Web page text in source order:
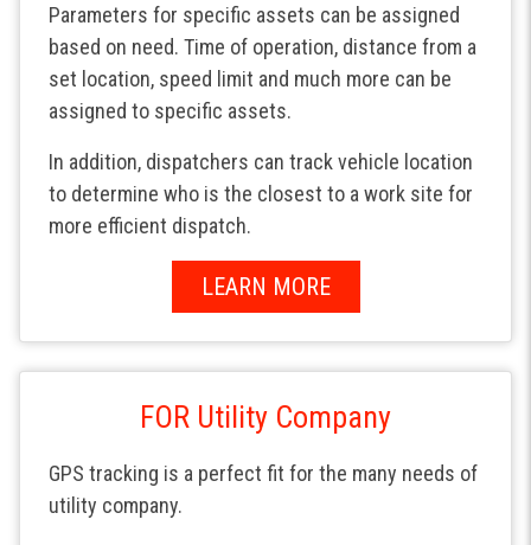
Parameters for specific assets can be assigned
based on need. Time of operation, distance from a
set location, speed limit and much more can be
assigned to specific assets.
In addition, dispatchers can track vehicle location
to determine who is the closest to a work site for
more efficient dispatch.
LEARN MORE
FOR Utility Company
GPS tracking is a perfect fit for the many needs of
utility company.